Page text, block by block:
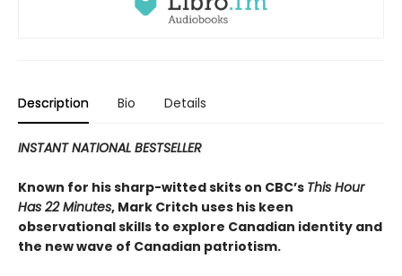
Description Bio Details
INSTANT NATIONAL BESTSELLER
Known for his sharp-witted skits on CBC’s This Hour
Has 22 Minutes, Mark Critch uses his keen
observational skills to explore Canadian identity and
the new wave of Canadian patriotism.